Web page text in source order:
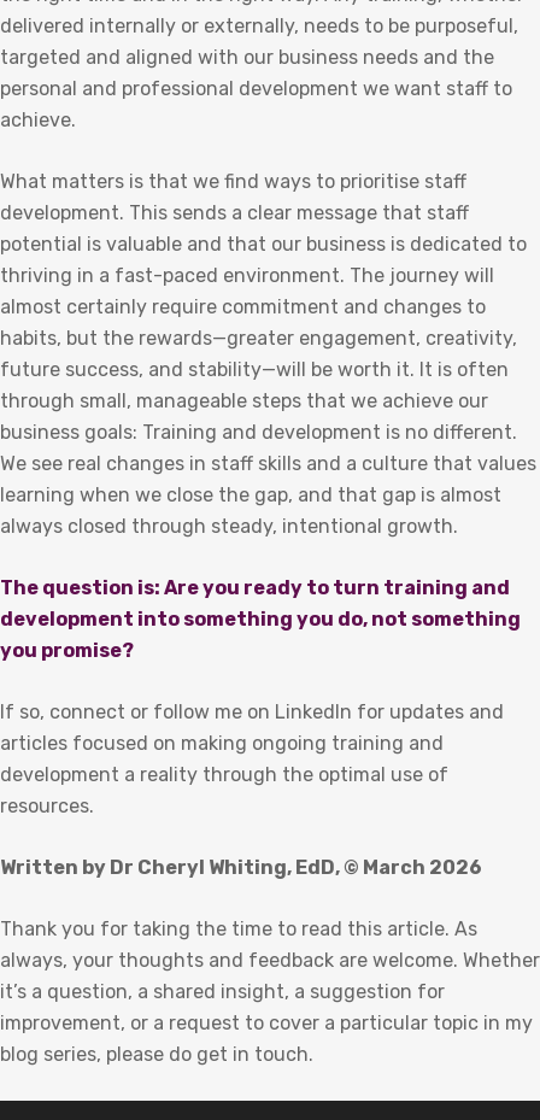
delivered internally or externally, needs to be purposeful,
targeted and aligned with our business needs and the
personal and professional development we want staff to
achieve.
What matters is that we find ways to prioritise staff
development. This sends a clear message that staff
potential is valuable and that our business is dedicated to
thriving in a fast-paced environment. The journey will
almost certainly require commitment and changes to
habits, but the rewards—greater engagement, creativity,
future success, and stability—will be worth it. It is often
through small, manageable steps that we achieve our
business goals: Training and development is no different.
We see real changes in staff skills and a culture that values
learning when we close the gap, and that gap is almost
always closed through steady, intentional growth.
The question is: Are you ready to turn training and
development into something you do, not something
you promise?
If so, connect or follow me on LinkedIn for updates and
articles focused on making ongoing training and
development a reality through the optimal use of
resources.
Written by Dr Cheryl Whiting, EdD, © March 2026
Thank you for taking the time to read this article. As
always, your thoughts and feedback are welcome. Whether
it’s a question, a shared insight, a suggestion for
improvement, or a request to cover a particular topic in my
blog series, please do get in touch.